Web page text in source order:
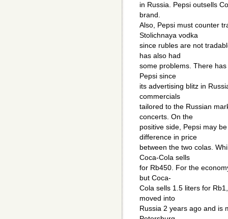
in Russia. Pepsi outsells
brand.
Also, Pepsi must counter
Stolichnaya vodka
since rubles are not
has also had
some problems. There
Pepsi since
its advertising blitz in
commercials
tailored to the Russian
concerts. On the
positive side, Pepsi may
difference in price
between the two colas.
Coca-Cola sells
for Rb450. For the
but Coca-
Cola sells 1.5 liters for
moved into
Russia 2 years ago and is